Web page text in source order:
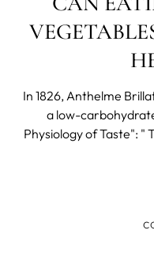
In 1826, Anthelme
a low-
Physiology of Taste": "